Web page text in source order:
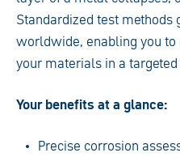
Standardized test
worldwide, enabling you
your materials in a
Your benefits at a glance:
Precise corrosion